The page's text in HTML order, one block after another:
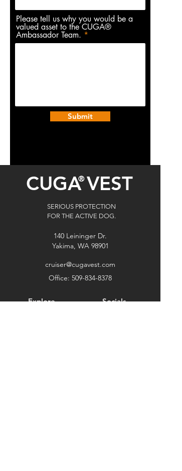
Please tell us why you would be a
valued asset to the CUGA®
Ambassador Team.
Submit
CUGAVEST
®
SERIOUS PROTECTION
FOR THE ACTIVE DOG.
140 Leininger Dr.
Yakima, WA 98901
cruiser@cugavest.com
Office: 509-834-8378
Explore Socials